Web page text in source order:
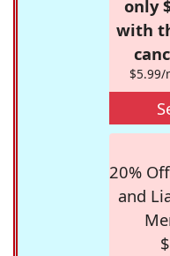
only
with
20%
and